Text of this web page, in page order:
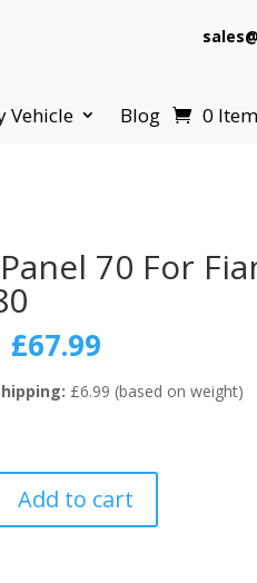
Vehicle Blog 0
70 For
Original
price
was:
£67.99Current
is:
£6.99 (based on weight)
Add to cart